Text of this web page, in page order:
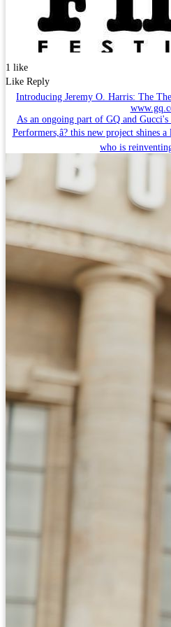
1 like
Like Reply
Introducing Jeremy O. Harris: The
As an ongoing part of GQ and
Performers,â? this new project shines
who is